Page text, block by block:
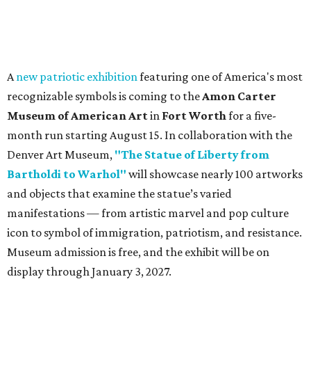
Anew patriotic exhibitionfeaturing one of America's most
recognizable symbols is coming to theAmon Carter
Museum of American Artin Fort Worthfor a five-
month run starting August 15. In collaboration with the
Denver Art Museum, "The Statue of Liberty from
Bartholdi to Warhol" will showcase nearly 100 artworks
and objects that examine the statue’s varied
manifestations — from artistic marvel and pop culture
icon to symbol of immigration, patriotism, and resistance.
Museum admission is free, and the exhibit will be on
display through January 3, 2027.